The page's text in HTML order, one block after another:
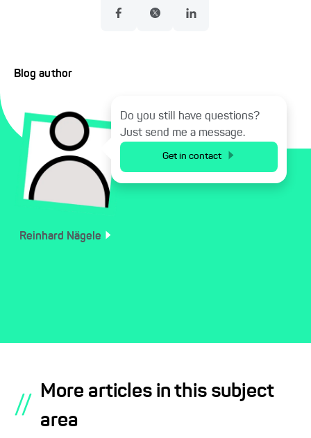
Blog author
Reinhard Nägele
Do you still have questions?
Just send me a message.
Get in contact
//
More articles in this subject
area